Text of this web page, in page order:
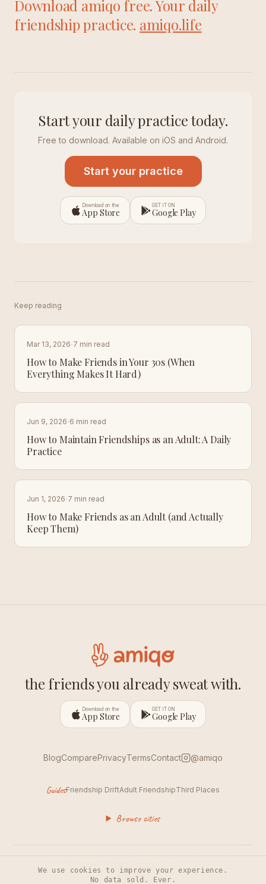
Download amiqo free. Your daily
friendship practice. amiqo.life
Start your daily practice today.
Free to download. Available on iOS and Android.
Start your practice
Download on the
App Store
GET IT ON
Google Play
Keep reading
Mar 13, 2026·7 min read
How to Make Friends in Your 30s (When
Everything Makes It Hard)
Jun 9, 2026·6 min read
How to Maintain Friendships as an Adult: A Daily
Practice
Jun 1, 2026·7 min read
How to Make Friends as an Adult (and Actually
Keep Them)
the friends you already sweat with.
Download on the
App Store
GET IT ON
Google Play
BlogComparePrivacyTermsContact @amiqo
GuidesFriendship DriftAdult FriendshipThird Places
Browse cities
We use cookies to improve your experience.
No data sold. Ever.